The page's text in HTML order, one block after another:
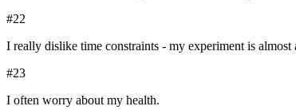
#22
I really dislike time constraints - my experiment is
#23
I often worry about my health.